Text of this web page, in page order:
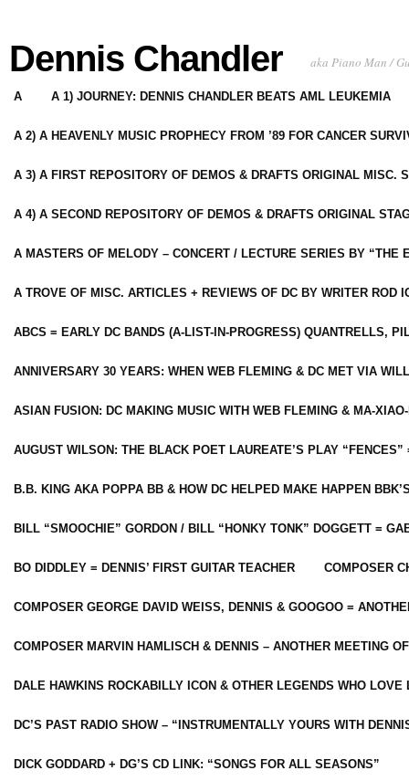
Dennis Chandler aka Piano Man /
A A 1) JOURNEY: DENNIS CHANDLER BEATS AML LEUKEMIA
A 2) A HEAVENLY MUSIC PROPHECY FROM ’89 FOR CANCER
A 3) A FIRST REPOSITORY OF DEMOS & DRAFTS ORIGINAL MISC.
A 4) A SECOND REPOSITORY OF DEMOS & DRAFTS ORIGINAL
A MASTERS OF MELODY – CONCERT / LECTURE SERIES BY “THE
A TROVE OF MISC. ARTICLES + REVIEWS OF DC BY WRITER ROD
ABCS = EARLY DC BANDS (A-LIST-IN-PROGRESS) QUANTRELLS,
ANNIVERSARY 30 YEARS: WHEN WEB FLEMING & DC MET VIA
ASIAN FUSION: DC MAKING MUSIC WITH WEB FLEMING & MA-
AUGUST WILSON: THE BLACK POET LAUREATE’S PLAY
B.B. KING AKA POPPA BB & HOW DC HELPED MAKE HAPPEN
BILL “SMOOCHIE” GORDON / BILL “HONKY TONK” DOGGETT =
BO DIDDLEY = DENNIS’ FIRST GUITAR TEACHER COMPOSER
COMPOSER GEORGE DAVID WEISS, DENNIS & GOOGOO =
COMPOSER MARVIN HAMLISCH & DENNIS – ANOTHER MEETING
DALE HAWKINS ROCKABILLY ICON & OTHER LEGENDS WHO LOVE
DC’S PAST RADIO SHOW – “INSTRUMENTALLY YOURS WITH
DICK GODDARD + DG’S CD LINK: “SONGS FOR ALL SEASONS”